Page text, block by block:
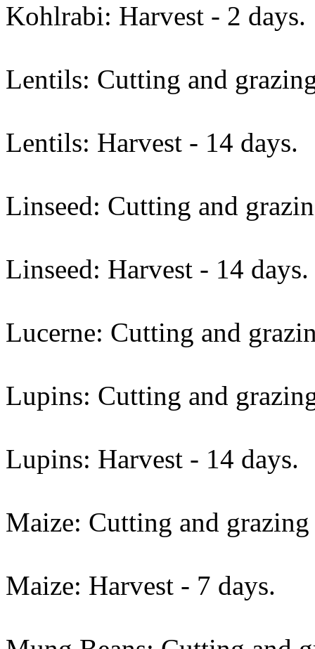
Kohlrabi: Harvest - 2 days.
Lentils: Cutting and
Lentils: Harvest - 14 days.
Linseed: Cutting and
Linseed: Harvest - 14 days.
Lucerne: Cutting and
Lupins: Cutting and
Lupins: Harvest - 14 days.
Maize: Cutting and
Maize: Harvest - 7 days.